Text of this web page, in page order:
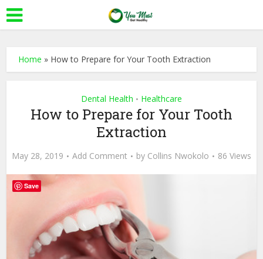
Home » How to Prepare for Your Tooth Extraction
Dental Health • Healthcare
How to Prepare for Your Tooth
Extraction
May 28, 2019 Add Comment by Collins Nwokolo 86 Views
Save